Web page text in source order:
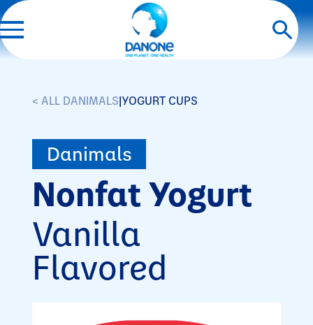
< ALL DANIMALS|YOGURT CUPS
Danimals
Nonfat Yogurt
Vanilla
Flavored